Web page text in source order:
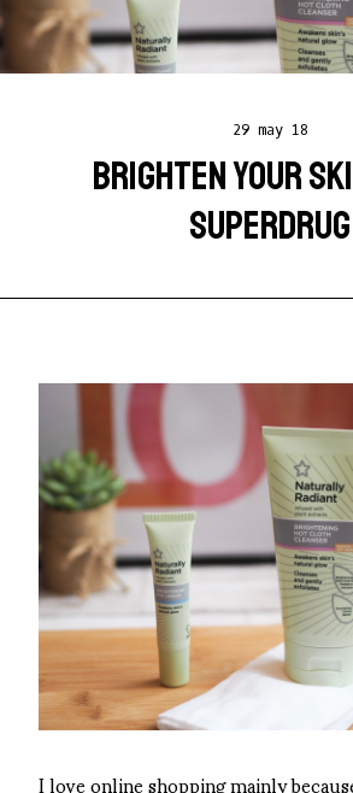
29 may 18
BRIGHTEN YOUR
SUPERDRUG